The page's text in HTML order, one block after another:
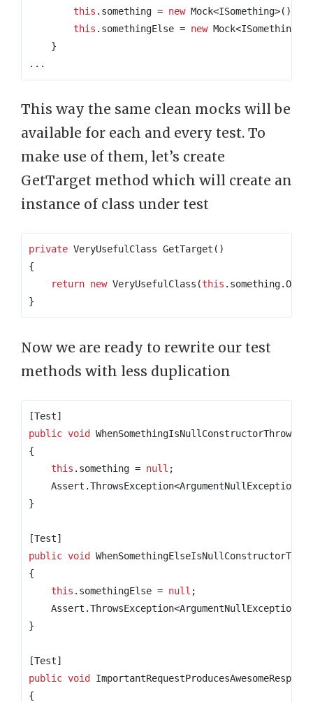
this . something = new Mock<ISomething>();
this . somethingElse = new Mock<
}
...
This way the same clean mocks will be
available for each and every test. To
make use of them, let’s create
GetTarget method which will create an
instance of class under test
private VeryUsefulClass GetTarget ()
{
return new VeryUsefulClass (this . something.
}
Now we are ready to rewrite our test
methods with less duplication
[Test]
public void
{
this . something = null ;
    Assert
.ThrowsException<ArgumentNullException
}
[Test]
public void
{
this . somethingElse = null ;
    Assert
.ThrowsException<ArgumentNullException
}
[Test]
public void ImportantRequestProducesAwesomeResponse
{